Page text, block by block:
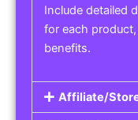
Include detailed
for each
benefits.
Affiliate/